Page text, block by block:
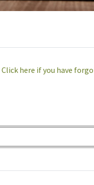
Click here if you have